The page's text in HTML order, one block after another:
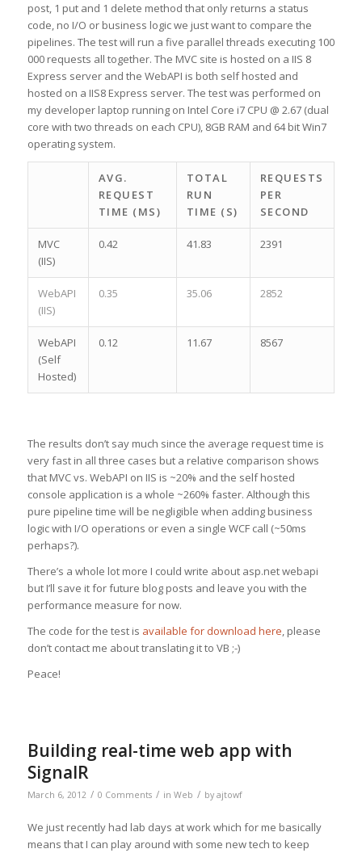
post, 1 put and 1 delete method that only returns a status
code, no I/O or business logic we just want to compare the
pipelines. The test will run a five parallel threads executing 100
000 requests all together. The MVC site is hosted on a IIS 8
Express server and the WebAPI is both self hosted and
hosted on a IIS8 Express server. The test was performed on
my developer laptop running on Intel Core i7 CPU @ 2.67 (dual
core with two threads on each CPU), 8GB RAM and 64 bit Win7
operating system.
AVG.
REQUEST
TIME (MS)
TOTAL
RUN
TIME (S)
REQUESTS
PER
SECOND
MVC
(IIS)
0.42 41.83 2391
WebAPI
(IIS)
0.35 35.06 2852
WebAPI
(Self
Hosted)
0.12 11.67 8567
The results don’t say much since the average request time is
very fast in all three cases but a relative comparison shows
that MVC vs. WebAPI on IIS is ~20% and the self hosted
console application is a whole ~260% faster. Although this
pure pipeline time will be negligible when adding business
logic with I/O operations or even a single WCF call (~50ms
perhaps?).
There’s a whole lot more I could write about asp.net webapi
but I’ll save it for future blog posts and leave you with the
performance measure for now.
The code for the test is available for download here, please
don’t contact me about translating it to VB ;-)
Peace!
Building real-time web app with
SignalR
March 6, 2012 / 0 Comments / in Web / by ajtowf
We just recently had lab days at work which for me basically
means that I can play around with some new tech to keep